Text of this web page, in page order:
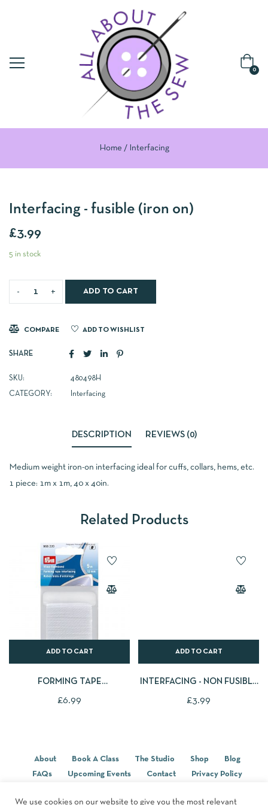
0
Home Interfacing
Interfacing - fusible (iron on)
£3.99
5 in stock
ADD TO CART
COMPARE ADD TO WISHLIST
SHARE
SKU: 480498H
CATEGORY: Interfacing
DESCRIPTION REVIEWS (0)
Medium weight iron-on interfacing ideal for cuffs, collars, hems, etc.
1 piece: 1m x 1m, 40 x 40in.
Related Products
ADD TO CART
FORMING TAPE
5M
£6.99
ADD TO CART
INTERFACING - NON FUSIBLE
£3.99
About Book A Class The Studio Shop
Blog
FAQs
Upcoming Events Contact
Privacy Policy
We use cookies on our website to give you the most relevant